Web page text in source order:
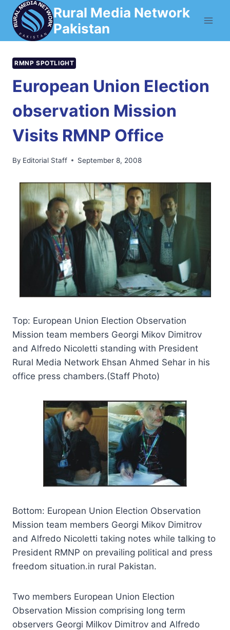
Skip
content
Rural Media Network
Pakistan
RMNP SPOTLIGHT
European Union Election
observation Mission
Visits RMNP Office
By Editorial Staff September 8, 2008
Top: European Union Election Observation
Mission team members Georgi Mikov Dimitrov
and Alfredo Nicoletti standing with President
Rural Media Network Ehsan Ahmed Sehar in his
office press chambers.(Staff Photo)
Bottom: European Union Election Observation
Mission team members Georgi Mikov Dimitrov
and Alfredo Nicoletti taking notes while talking to
President RMNP on prevailing political and press
freedom situation.in rural Pakistan.
Two members European Union Election
Observation Mission comprising long term
observers Georgi Milkov Dimitrov and Alfredo